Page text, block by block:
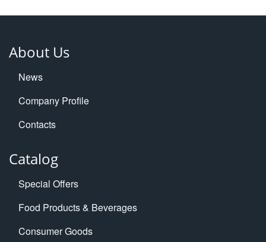
About Us
News
Company Profile
Contacts
Catalog
Special Offers
Food Products & Beverages
Consumer Goods